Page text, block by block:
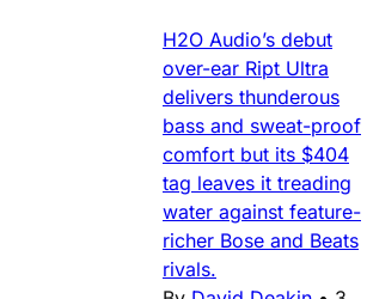
H2O Audio’s debut
over-ear Ript Ultra
delivers thunderous
bass and sweat-proof
comfort but its $404
tag leaves it treading
water against feature-
richer Bose and Beats
rivals.